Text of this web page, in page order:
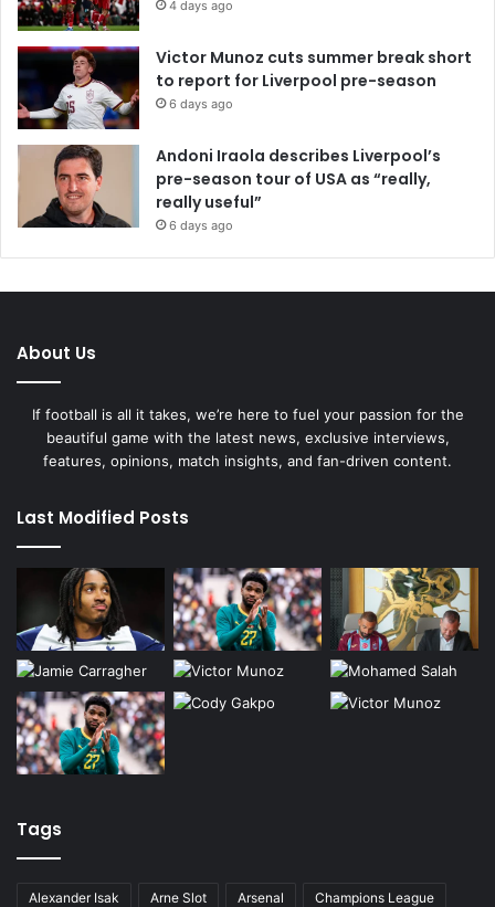
4 days ago
Victor Munoz cuts summer break short
to report for Liverpool pre-season
6 days ago
Andoni Iraola describes Liverpool’s
pre-season tour of USA as “really,
really useful”
6 days ago
About Us
If football is all it takes, we’re here to fuel your passion for the
beautiful game with the latest news, exclusive interviews,
features, opinions, match insights, and fan-driven content.
Last Modified Posts
Tags
Alexander Isak Arne Slot Arsenal Champions League